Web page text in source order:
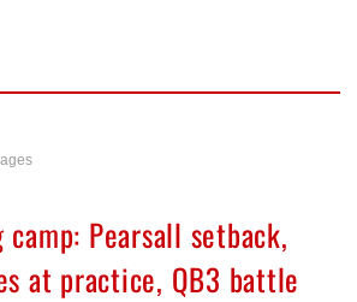
Pearsall setback,
at practice, QB3 battle